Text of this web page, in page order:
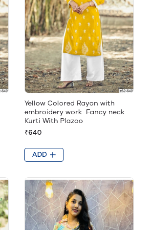
Yellow Colored Rayon with
embroidery work Fancy neck
Kurti With Plazoo
₹640
ADD